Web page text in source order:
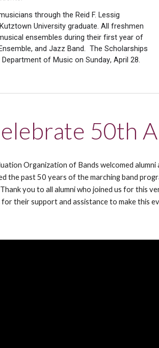
through the Reid F. Lessig
University graduate. All freshmen
ensembles during their first year of
and Jazz Band. The Scholarships
of Music on Sunday, April 28.
50th
Organization of Bands welcomed
the past 50 years of the marching band
you to all alumni whojoined us for this
their support and assistanceto make this